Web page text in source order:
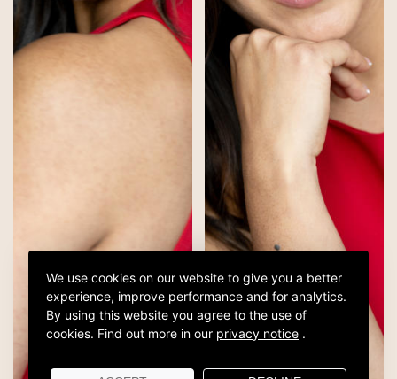
We use cookies on our website to give you a better
experience, improve performance and for analytics.
By using this website you agree to the use of
cookies. Find out more in our privacy notice .